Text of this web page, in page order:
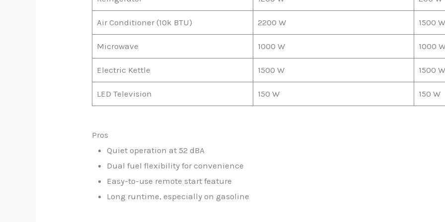
Air Conditioner (10k BTU) 2200 W 1500 W
Microwave 1000 W 1000
Electric Kettle 1500 W 1500 W
LED Television 150 W 150 W
Pros
Quiet operation at 52 dBA
Dual fuel flexibility for convenience
Easy-to-use remote start feature
Long runtime, especially on gasoline